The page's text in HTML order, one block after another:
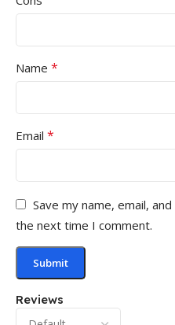
Reviews
Name *
Email *
Save my name, email,
the next time I comment.